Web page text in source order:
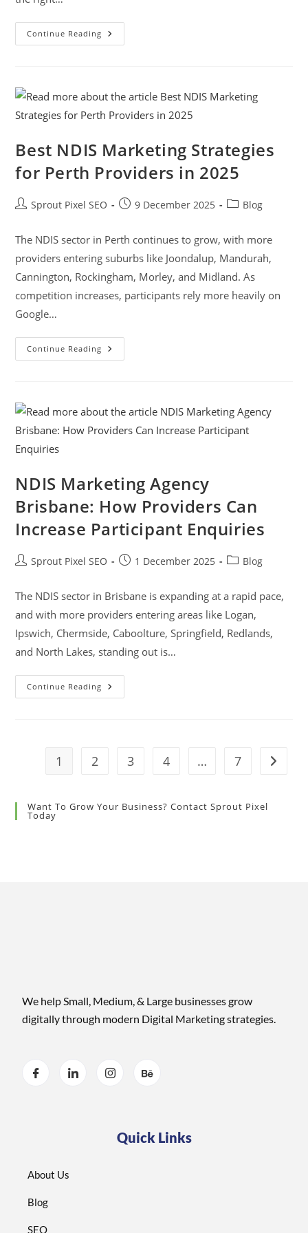
Continue Reading
Best NDIS Marketing Strategies
for Perth Providers in 2025
Sprout Pixel SEO 9 December 2025 Blog
The NDIS sector in Perth continues to grow, with more
providers entering suburbs like Joondalup, Mandurah,
Cannington, Rockingham, Morley, and Midland. As
competition increases, participants rely more heavily on
Google…
Continue Reading
NDIS Marketing Agency
Brisbane: How Providers Can
Increase Participant Enquiries
Sprout Pixel SEO 1 December 2025 Blog
The NDIS sector in Brisbane is expanding at a rapid pace,
and with more providers entering areas like Logan,
Ipswich, Chermside, Caboolture, Springfield, Redlands,
and North Lakes, standing out is…
Continue Reading
1 2 3 4 … 7
Want To Grow Your Business? Contact Sprout Pixel
Today
We help Small, Medium, & Large businesses grow
digitally through modern Digital Marketing strategies.
Quick Links
About Us
Blog
SEO